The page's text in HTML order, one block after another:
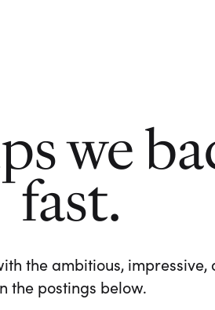
we
fast.
the ambitious,
the postings below.